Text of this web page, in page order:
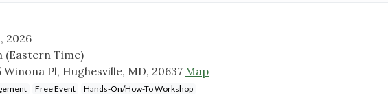
2026
(Eastern Time)
Pl, Hughesville, MD, 20637 Map
Free Event Hands-On/How-To Workshop